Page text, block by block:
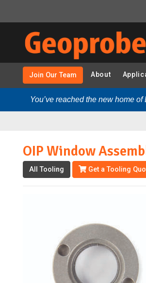
Join Our Team About
You’ve reached the new home
OIP Window Assembly (231838 -
OIP Window
All Tooling Get a Tooling